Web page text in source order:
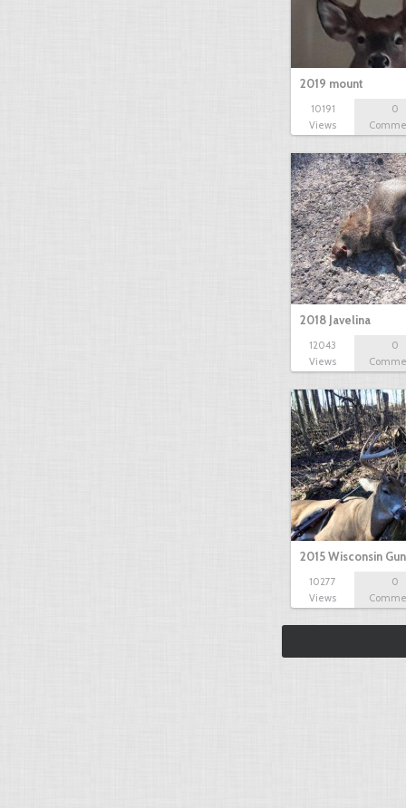
2019 mount
10191
Views
0
2018 Javelina
12043
Views
0
2015 Wisconsin
10277
Views
0